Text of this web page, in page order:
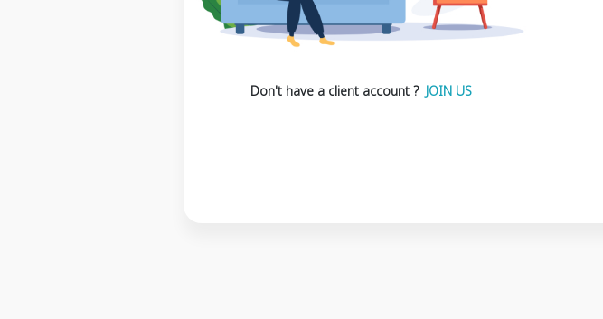
Don't have a client account ? JOIN US